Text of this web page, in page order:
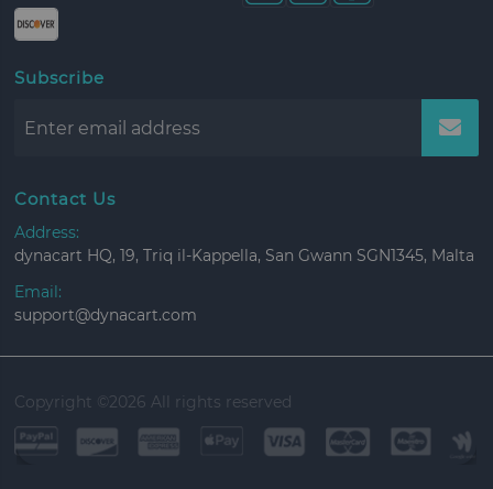
Subscribe
Contact Us
Address:
dynacart HQ, 19, Triq il-Kappella, San Gwann SGN1345, Malta
Email:
support@dynacart.com
Copyright © 2026 All rights reserved